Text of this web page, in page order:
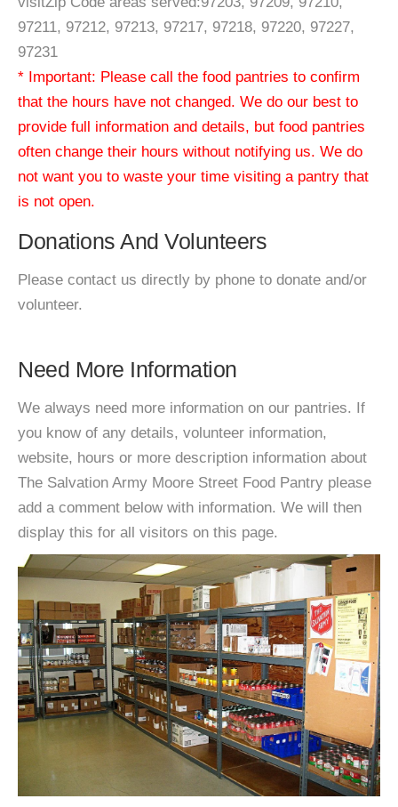
97211, 97212, 97213, 97217, 97218, 97220, 97227,
97231
* Important: Please call the food pantries to confirm
that the hours have not changed. We do our best to
provide full information and details, but food pantries
often change their hours without notifying us. We do
not want you to waste your time visiting a pantry that
is not open.
Donations And Volunteers
Please contact us directly by phone to donate and/or
volunteer.
Need More Information
We always need more information on our pantries. If
you know of any details, volunteer information,
website, hours or more description information about
The Salvation Army Moore Street Food Pantry please
add a comment below with information. We will then
display this for all visitors on this page.